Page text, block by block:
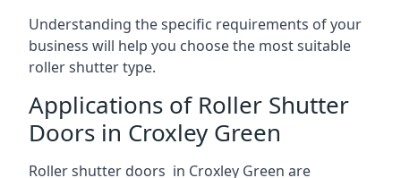
Understanding the specific requirements of your
business will help you choose the most suitable
roller shutter type.
Applications of Roller Shutter
Doors in Croxley Green
Roller shutter doors in Croxley Green are